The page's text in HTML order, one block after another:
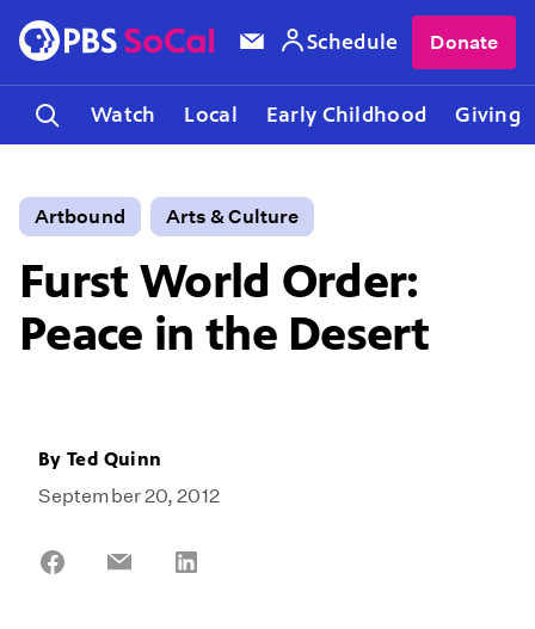
Watch Local Early Childhood Giving
Schedule Donate
Artbound Arts & Culture
Furst World Order:
Peace in the Desert
ByTed Quinn
September 20, 2012
Share
Share